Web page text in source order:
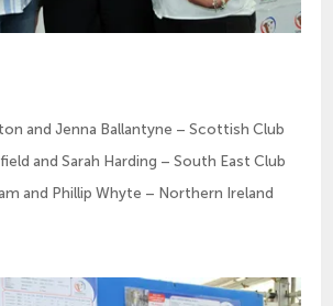
and Jenna Ballantyne – Scottish Club
and Sarah Harding – South East Club
and Phillip Whyte – Northern Ireland